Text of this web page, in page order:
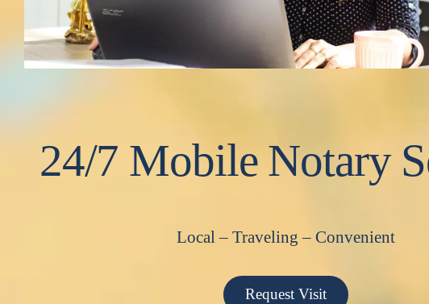
24/7 Mobile Notary
Local – Traveling – Convenient
Request Visit